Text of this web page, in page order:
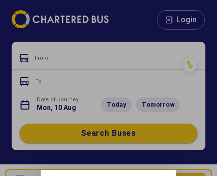
Login
From
To
Date of Journey
Mon, 10 Aug Today Tomorrow
Search Buses